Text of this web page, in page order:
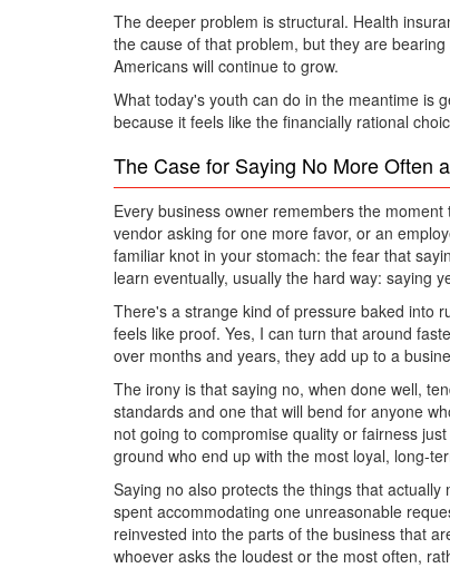
The deeper problem is structural. Health
the cause of that problem, but they are
Americans will continue to grow.
What today's youth can do in the meantime is
because it feels like the financially rational
The Case for Saying No More
Every business owner remembers the
vendor asking for one more favor, or an
familiar knot in your stomach: the fear that
learn eventually, usually the hard way: saying
There's a strange kind of pressure baked into
feels like proof. Yes, I can turn that around
over months and years, they add up to a
The irony is that saying no, when done well,
standards and one that will bend for anyone
not going to compromise quality or fairness
ground who end up with the most loyal, long-
Saying no also protects the things that
spent accommodating one unreasonable
reinvested into the parts of the business that
whoever asks the loudest or the most often,